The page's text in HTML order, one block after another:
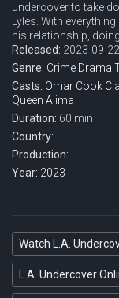
undercover to take
Lyles. With
his relationship,
Released: 2023-09-22
Genre: Crime Drama
Casts: Omar Cook
Queen Ajima
Duration: 60 min
Country:
Production:
Year: 2023
Watch L.A.
L.A. Undercover